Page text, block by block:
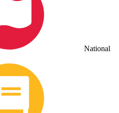
National